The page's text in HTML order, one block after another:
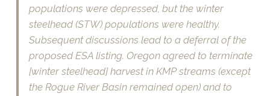
populations were depressed, but the winter
steelhead (STW) populations were healthy.
Subsequent discussions lead to a deferral of the
proposed ESA listing. Oregon agreed to terminate
[winter steelhead] harvest in KMP streams (except
the Rogue River Basin remained open) and to